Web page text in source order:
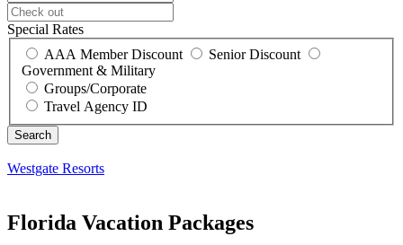
Special Rates
AAA Member Discount
Senior Discount
Government & Military
Groups/Corporate
Travel Agency ID
Westgate Resorts
Florida Vacation Packages